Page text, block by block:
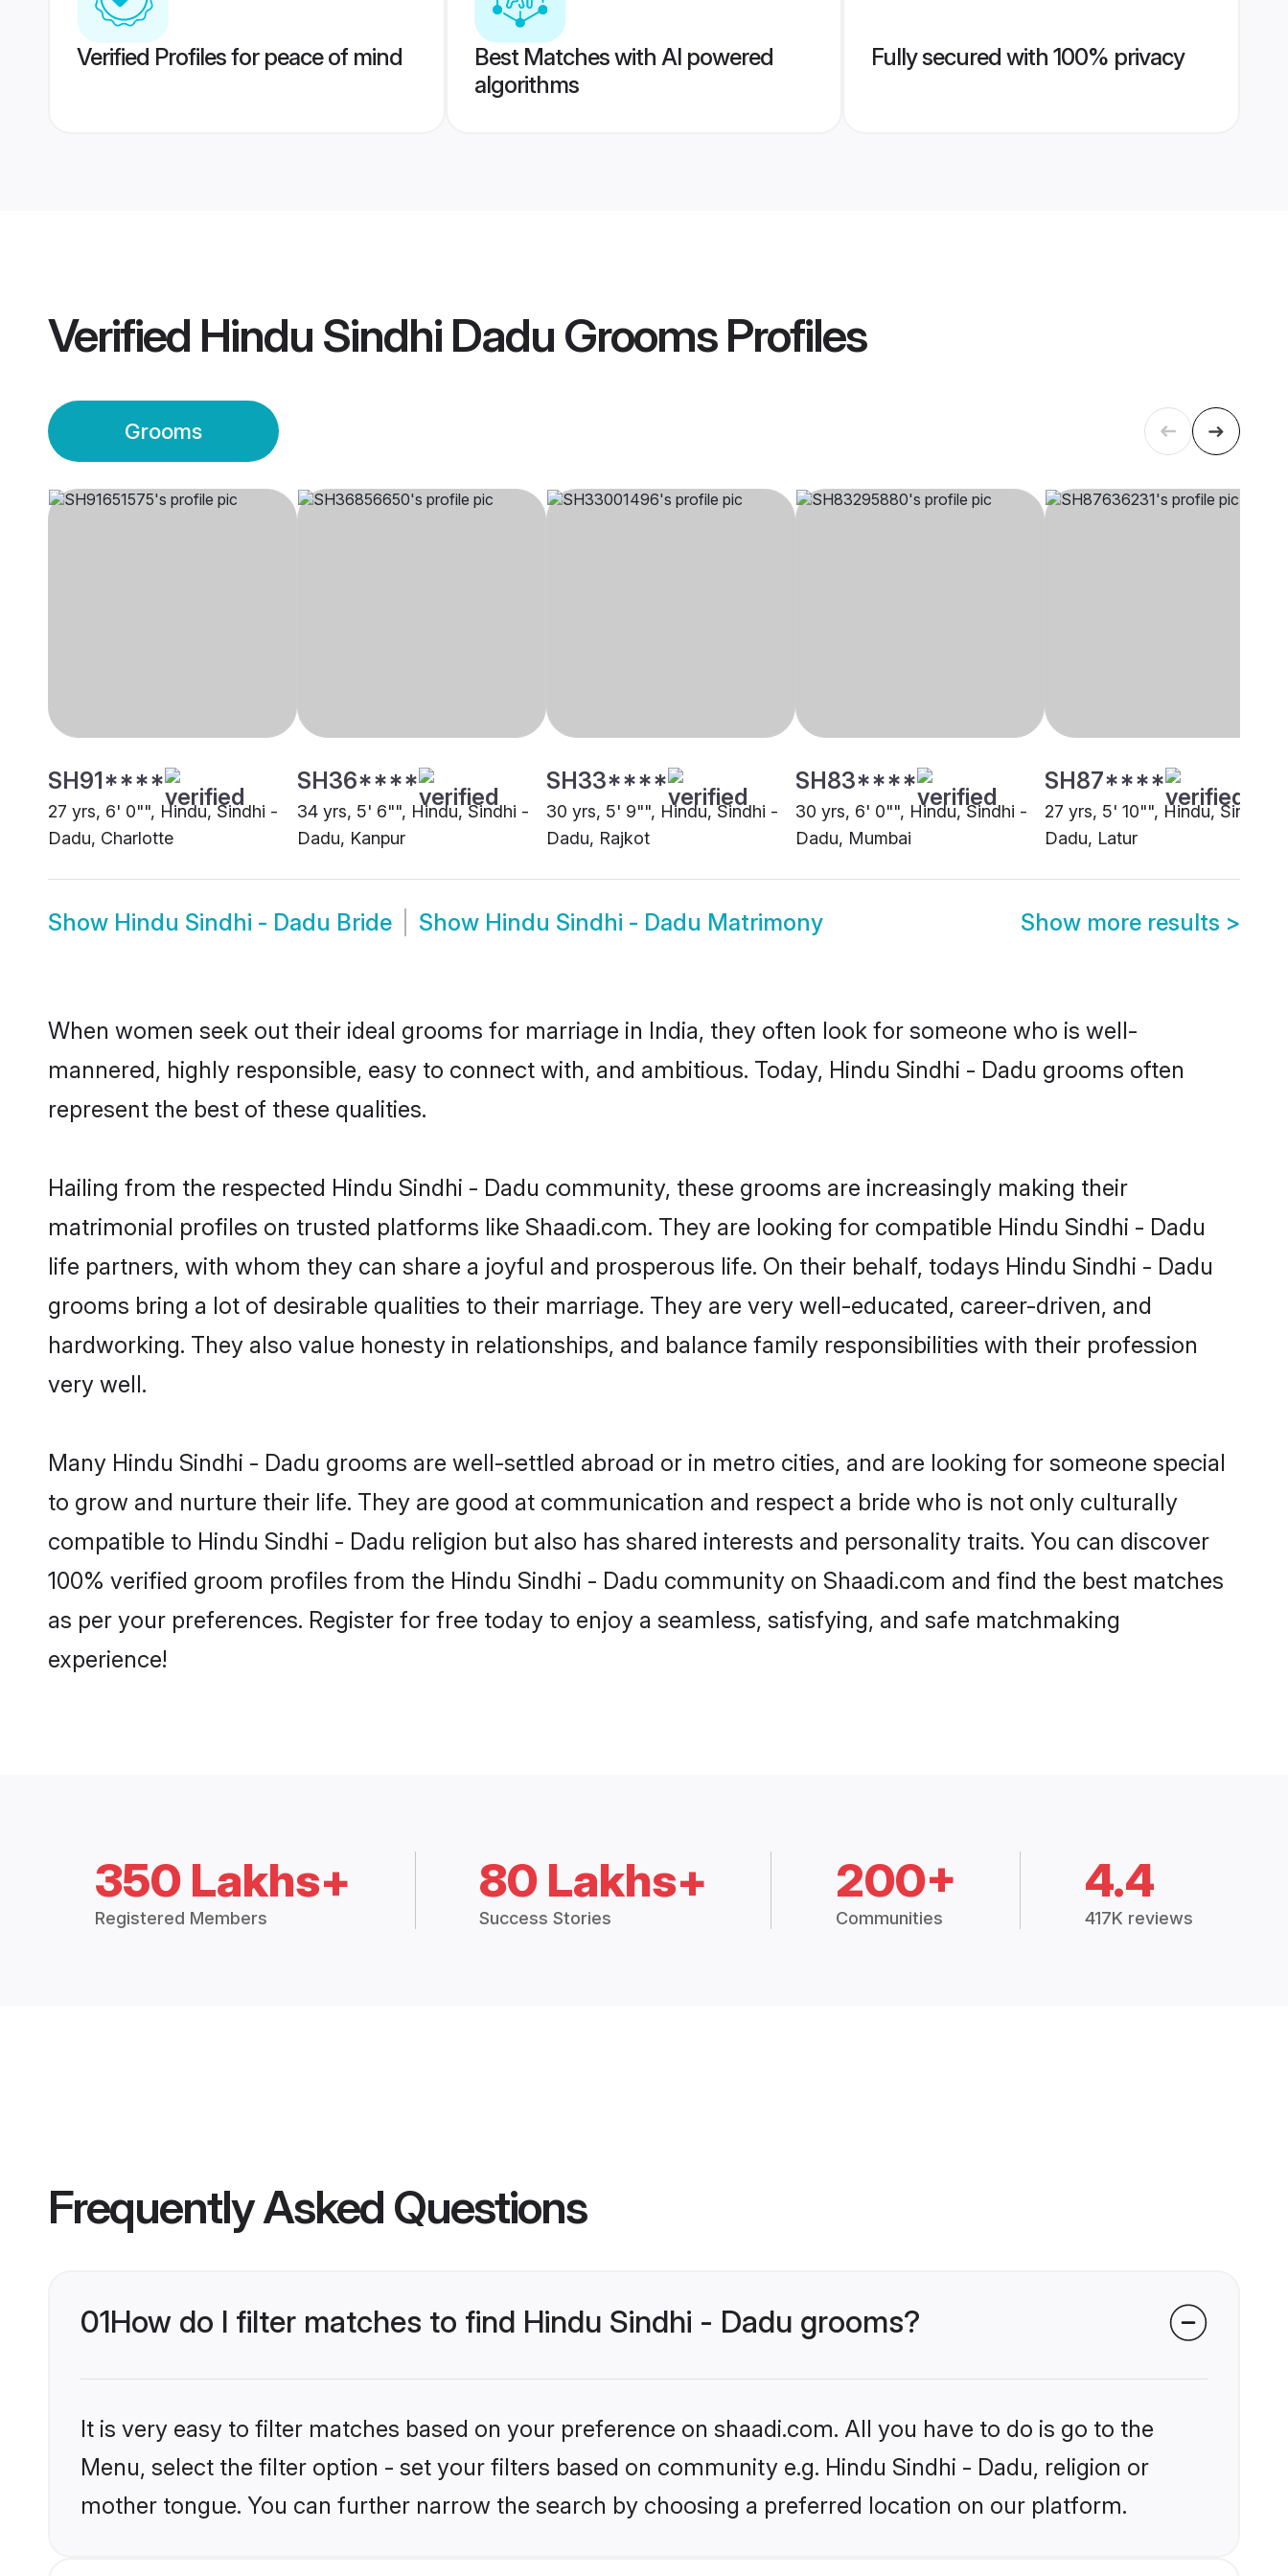
Verified Profiles for peace of mind
Best Matches with AI powered
algorithms
Fully secured with 100% privacy
Verified Hindu Sindhi Dadu GroomsProfiles
Grooms
SH91****
27 yrs, 6' 0"", Hindu, Sindhi -
Dadu, Charlotte
SH36****
34 yrs, 5' 6"", Hindu, Sindhi -
Dadu, Kanpur
SH33****
30 yrs, 5' 9"", Hindu, Sindhi -
Dadu, Rajkot
SH83****
30 yrs, 6' 0"", Hindu, Sindhi -
Dadu, Mumbai
SH87****
27 yrs, 5' 10"", Hindu, Sindhi -
Dadu, Latur
Show Hindu Sindhi - Dadu Bride Show Hindu Sindhi - Dadu Matrimony Show more results >
When women seek out their ideal grooms for marriage in India, they often look for someone who is well-
mannered, highly responsible, easy to connect with, and ambitious. Today, Hindu Sindhi - Dadu grooms often
represent the best of these qualities.
Hailing from the respected Hindu Sindhi - Dadu community, these grooms are increasingly making their
matrimonial profiles on trusted platforms like Shaadi.com. They are looking for compatible Hindu Sindhi - Dadu
life partners, with whom they can share a joyful and prosperous life. On their behalf, todays Hindu Sindhi - Dadu
grooms bring a lot of desirable qualities to their marriage. They are very well-educated, career-driven, and
hardworking. They also value honesty in relationships, and balance family responsibilities with their profession
very well.
Many Hindu Sindhi - Dadu grooms are well-settled abroad or in metro cities, and are looking for someone special
to grow and nurture their life. They are good at communication and respect a bride who is not only culturally
compatible to Hindu Sindhi - Dadu religion but also has shared interests and personality traits. You can discover
100% verified groom profiles from the Hindu Sindhi - Dadu community on Shaadi.com and find the best matches
as per your preferences. Register for free today to enjoy a seamless, satisfying, and safe matchmaking
experience!
350 Lakhs+
Registered Members
80 Lakhs+
Success Stories
200+
Communities
4.4
417K reviews
Frequently Asked Questions
01How do I filter matches to find Hindu Sindhi - Dadu grooms?
It is very easy to filter matches based on your preference on shaadi.com. All you have to do is go to the
Menu, select the filter option - set your filters based on community e.g. Hindu Sindhi - Dadu, religion or
mother tongue. You can further narrow the search by choosing a preferred location on our platform.